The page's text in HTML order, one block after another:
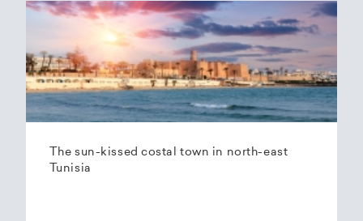
The sun-kissed costal town in north-east
Tunisia